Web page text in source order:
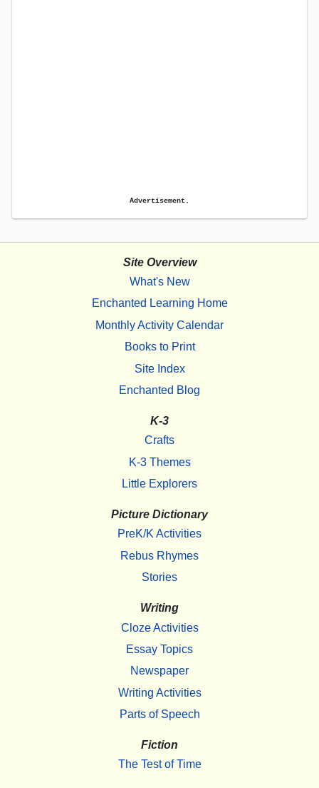
Advertisement.
Site Overview
What's New
Enchanted Learning Home
Monthly Activity Calendar
Books to Print
Site Index
Enchanted Blog
K-3
Crafts
K-3 Themes
Little Explorers
Picture Dictionary
PreK/K Activities
Rebus Rhymes
Stories
Writing
Cloze Activities
Essay Topics
Newspaper
Writing Activities
Parts of Speech
Fiction
The Test of Time